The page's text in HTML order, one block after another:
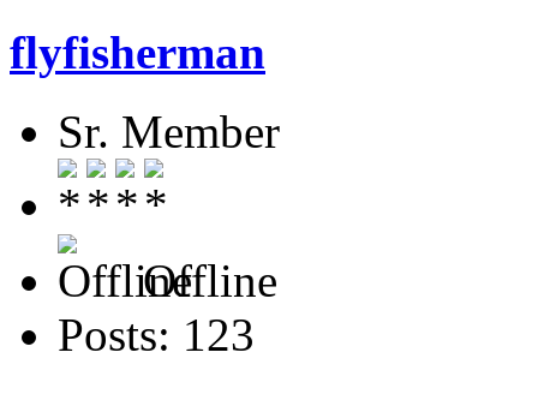
flyfisherman
Sr. Member
Offline
Posts: 123